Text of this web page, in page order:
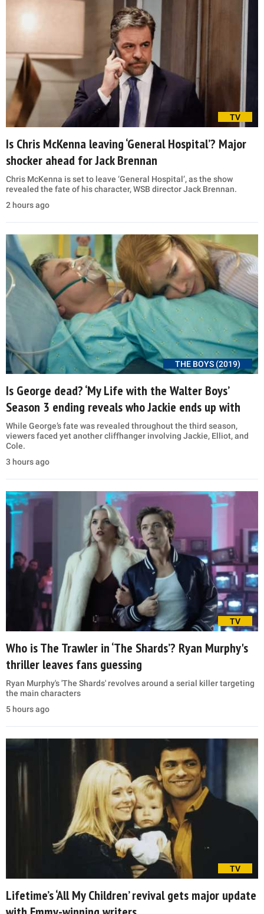
TV
Is Chris McKenna leaving ‘General Hospital’? Major
shocker ahead for Jack Brennan
Chris McKenna is set to leave ‘General Hospital’, as the show
revealed the fate of his character, WSB director Jack Brennan.
2 hours ago
THE BOYS (2019)
Is George dead? ‘My Life with the Walter Boys’
Season 3 ending reveals who Jackie ends up with
While George’s fate was revealed throughout the third season,
viewers faced yet another cliffhanger involving Jackie, Elliot, and
Cole.
3 hours ago
TV
Who is The Trawler in ‘The Shards’? Ryan Murphy's
thriller leaves fans guessing
Ryan Murphy's 'The Shards' revolves around a serial killer targeting
the main characters
5 hours ago
TV
Lifetime’s ‘All My Children’ revival gets major update